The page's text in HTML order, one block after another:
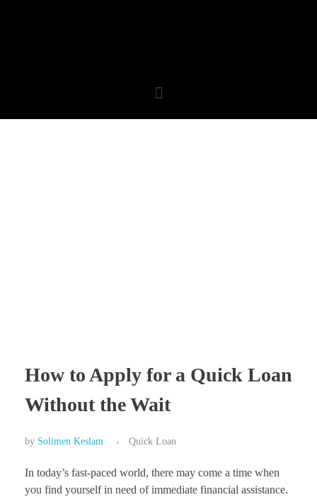
How to Apply for a Quick Loan
Without the Wait
by Solimen Keslam Quick Loan
In today’s fast-paced world, there may come a time when
you find yourself in need of immediate financial assistance.